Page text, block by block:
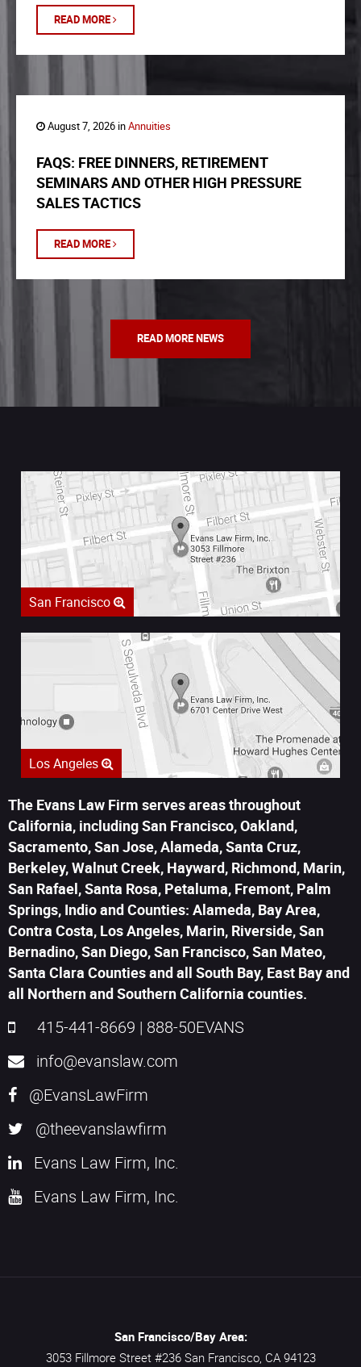
READ MORE
August 7, 2026 inAnnuities
FAQS: FREE DINNERS, RETIREMENT
SEMINARS AND OTHER HIGH PRESSURE
SALES TACTICS
READ MORE
READ MORE NEWS
San Francisco
Los Angeles
The Evans Law Firm serves areas throughout
California, including San Francisco, Oakland,
Sacramento, San Jose, Alameda, Santa Cruz,
Berkeley, Walnut Creek, Hayward, Richmond, Marin,
San Rafael, Santa Rosa, Petaluma, Fremont, Palm
Springs, Indio and Counties: Alameda, Bay Area,
Contra Costa, Los Angeles, Marin, Riverside, San
Bernadino, San Diego, San Francisco, San Mateo,
Santa Clara Counties and all South Bay, East Bay and
all Northern and Southern California counties.
415-441-8669 | 888-50EVANS
info@evanslaw.com
@EvansLawFirm
@theevanslawfirm
Evans Law Firm, Inc.
Evans Law Firm, Inc.
San Francisco/Bay Area:
3053 Fillmore Street #236 San Francisco, CA 94123